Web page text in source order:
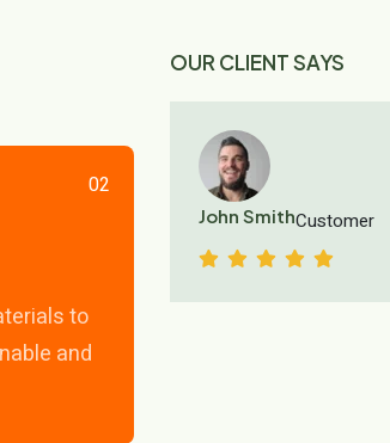
02
to
and
OUR CLIENT SAYS
John SmithCustomer